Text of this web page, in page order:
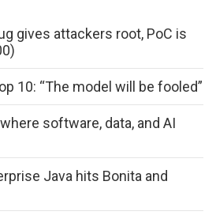
gives attackers root, PoC is
10: “The model will be fooled”
software, data, and AI
Java hits Bonita and